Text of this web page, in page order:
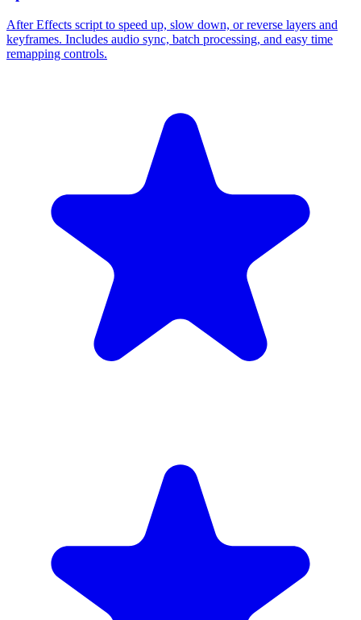
After Effects script to speed up, slow down, or reverse layers and
keyframes. Includes audio sync, batch processing, and easy time
remapping controls.